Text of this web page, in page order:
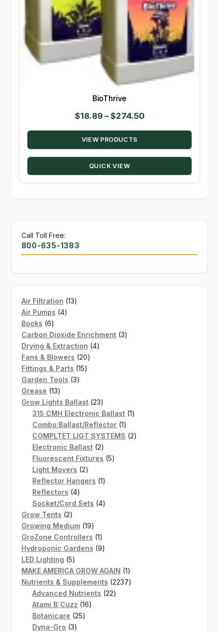
BioThrive
$18.89 – $274.50Price
range:
through
VIEW PRODUCTS
QUICK VIEW
Call Toll Free:
800-635-1383
Air Filtration 1313
Air Pumps 44
Books 66
products
Carbon Dioxide Enrichment 33
Drying & Extraction 44
Fans & Blowers 2020
Fittings & Parts 1515
Garden Tools 33
Grease 1313
products
Grow Lights Ballast 2323
products
315 CMH Electronic Ballast 11
Combo:Ballast/Reflector 11
product
COMPLTET LIGT SYSTEMS 22
Electronic Ballast 22
products
Fluorescent Fixtures 55
Light Movers 22
products
Reflector Hangers 11
Reflectors 44
products
Socket/Cord Sets 44
Grow Tents 22
products
Growing Medium 1919
products
GroZone Controllers 11
product
Hydroponic Gardens 99
LED Lighting 55
products
MAKE AMERICA GROW AGAIN 11
product
Nutrients & Supplements 22372237
Advanced Nutrients 2222
Atami B`Cuzz 1616
Botanicare 2525
Dyna-Gro 33